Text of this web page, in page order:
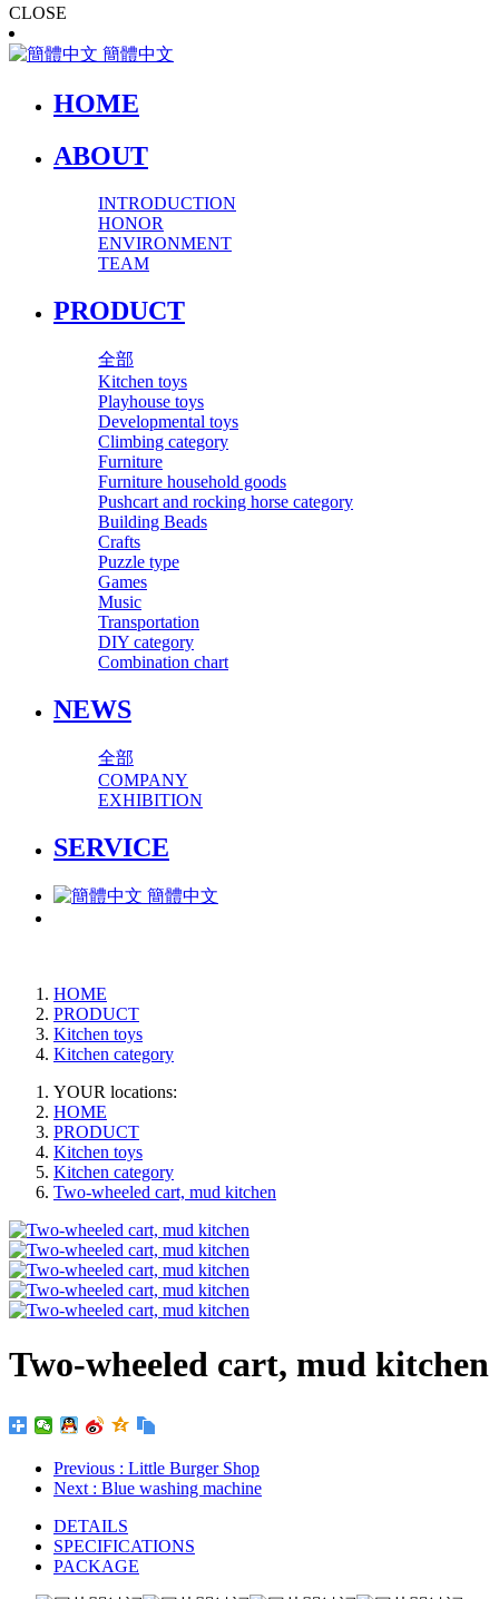
CLOSE
簡體中文
HOME
ABOUT
INTRODUCTION
HONOR
ENVIRONMENT
TEAM
PRODUCT
全部
Kitchen toys
Playhouse toys
Developmental toys
Climbing category
Furniture
Furniture household goods
Pushcart and rocking horse category
Building Beads
Crafts
Puzzle type
Games
Music
Transportation
DIY category
Combination chart
NEWS
全部
COMPANY
EXHIBITION
SERVICE
簡體中文
HOME
PRODUCT
Kitchen toys
Kitchen category
YOUR locations:
HOME
PRODUCT
Kitchen toys
Kitchen category
Two-wheeled cart, mud kitchen
Two-wheeled cart, mud kitchen
Previous : Little Burger Shop
Next : Blue washing machine
DETAILS
SPECIFICATIONS
PACKAGE